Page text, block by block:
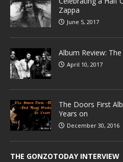
Zappa
June 5, 2017
Album Review:
April 10, 2017
The Doors First
Years on
December 30, 2016
THE GONZOTODAY INTERVIEW